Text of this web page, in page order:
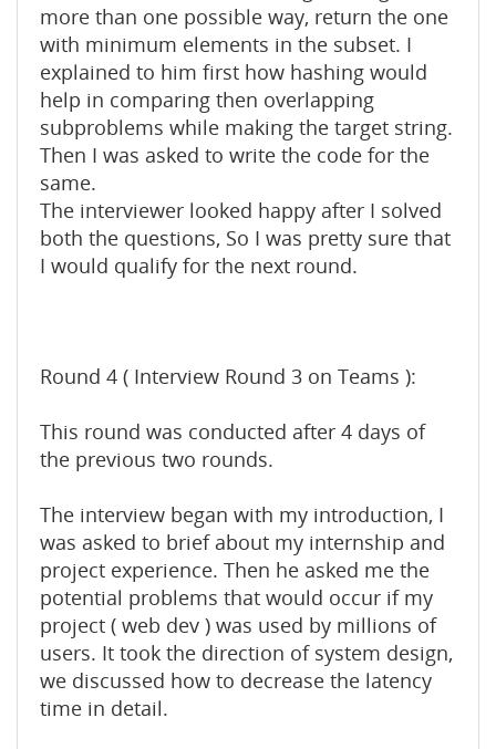
more than one possible way, return the one
with minimum elements in the subset. I
explained to him first how hashing would
help in comparing then overlapping
subproblems while making the target string.
Then I was asked to write the code for the
same.
The interviewer looked happy after I solved
both the questions, So I was pretty sure that
I would qualify for the next round.
Round 4 ( Interview Round 3 on Teams ):
This round was conducted after 4 days of
the previous two rounds.
The interview began with my introduction, I
was asked to brief about my internship and
project experience. Then he asked me the
potential problems that would occur if my
project ( web dev ) was used by millions of
users. It took the direction of system design,
we discussed how to decrease the latency
time in detail.